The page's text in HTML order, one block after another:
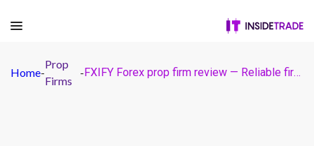
Home-
Prop
Firms
- FXIFY Forex prop firm review — Reliable firm with cheap challenges